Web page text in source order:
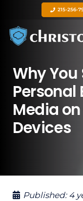
215-256-
Why You
Personal
Media
Devices
Published: 4